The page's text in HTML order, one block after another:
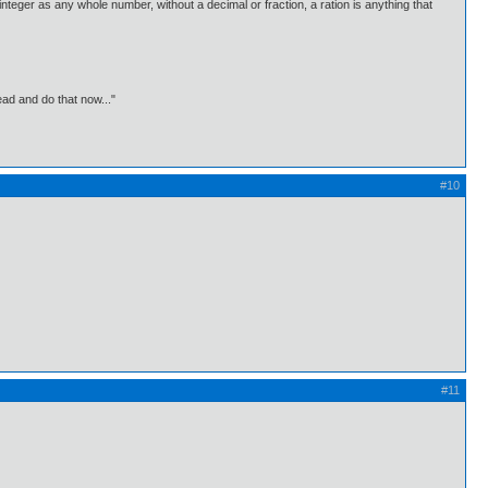
as any whole number, without a decimal or fraction, a ration is anything that
and do that now..."
#10
#11